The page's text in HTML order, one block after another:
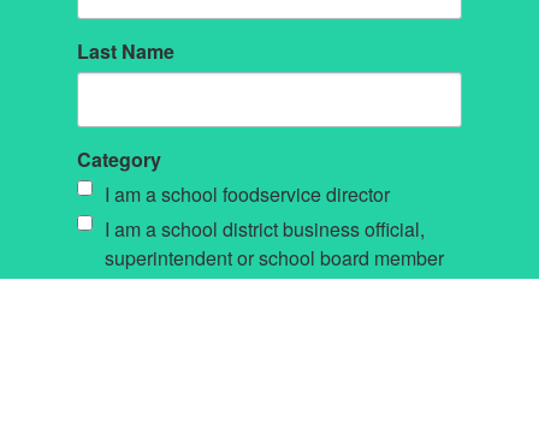
Last Name
Category
I am a school foodservice director
I am a school district business official,
superintendent or school board member